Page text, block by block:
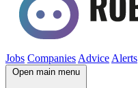
Jobs Companies Advice Alerts
Open main menu